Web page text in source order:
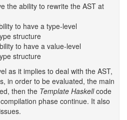
the ability to rewrite the AST at
to have a type-level
structure
to have a value-level
structure
as it implies to deal with the AST,
in order to be evaluated, the main
then the Template Haskellcode
phase continue. It also